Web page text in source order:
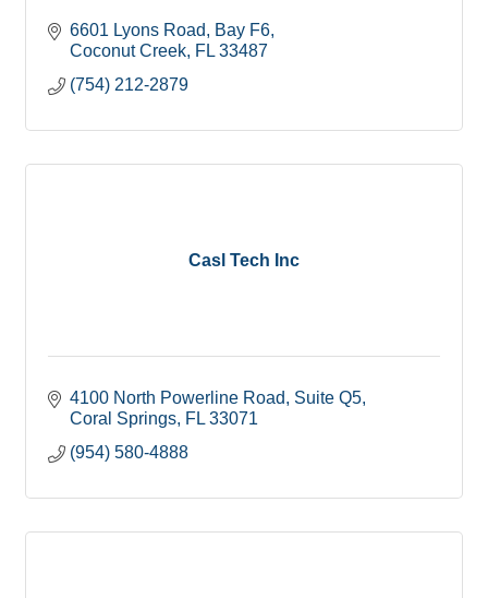
6601 Lyons Road
Bay F6
Coconut Creek FL 33487
(754) 212-2879
Casl Tech Inc
4100 North Powerline Road
Suite Q5
Coral Springs FL 33071
(954) 580-4888